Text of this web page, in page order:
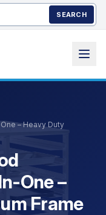
SEARCH
– Heavy Duty
One –
Frame